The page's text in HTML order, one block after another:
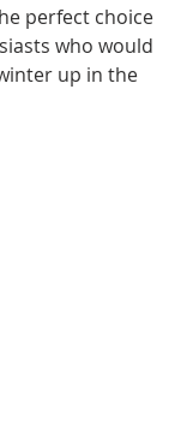
perfect choice
who would
up in the